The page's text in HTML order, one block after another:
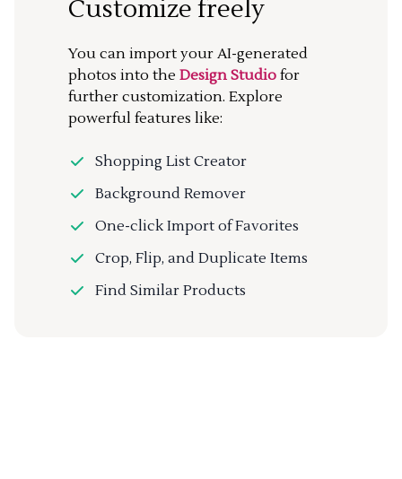
Customize freely
You can import your AI-generated
photos into the Design Studio for
further customization. Explore
powerful features like:
Shopping List Creator
Background Remover
One-click Import of Favorites
Crop, Flip, and Duplicate Items
Find Similar Products